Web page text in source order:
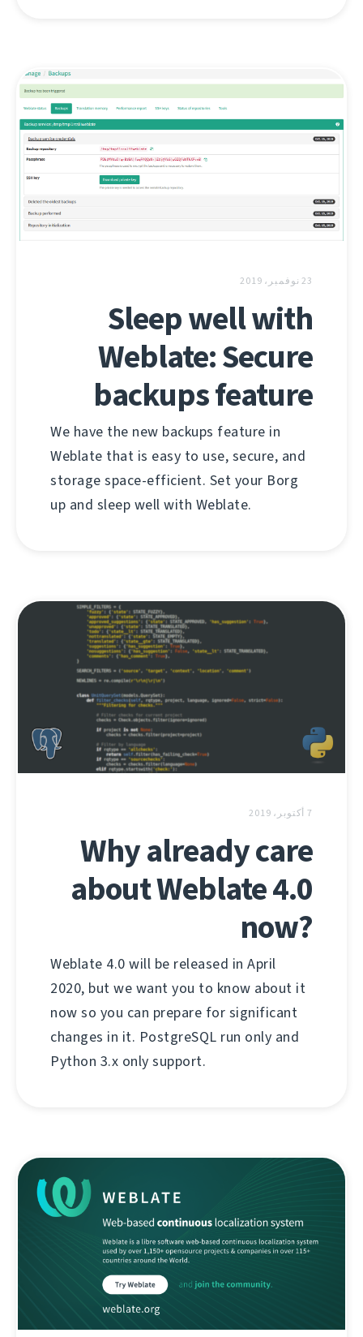
23 نوفمبر، 2019
Sleep well with
Weblate: Secure
backups feature
We have the new backups feature in
Weblate that is easy to use, secure, and
storage space-efficient. Set your Borg
up and sleep well with Weblate.
7 أكتوبر، 2019
Why already care
about Weblate 4.0
now?
Weblate 4.0 will be released in April
2020, but we want you to know about it
now so you can prepare for significant
changes in it. PostgreSQL run only and
Python 3.x only support.